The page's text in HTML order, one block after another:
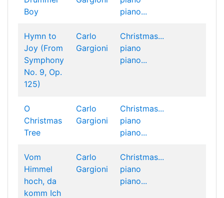
Boy
piano...
Hymn to
Joy (From
Symphony
No. 9, Op.
125)
Carlo
Gargioni
Christmas...
piano
piano...
O
Christmas
Tree
Carlo
Gargioni
Christmas...
piano
piano...
Vom
Himmel
hoch, da
komm Ich
Carlo
Gargioni
Christmas...
piano
piano...